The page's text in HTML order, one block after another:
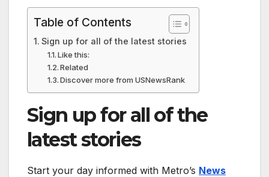
Table of Contents
Sign up for all of the latest stories
Like this:
Related
Discover more from USNewsRank
Sign up for all of the
latest stories
Start your day informed with Metro’s News